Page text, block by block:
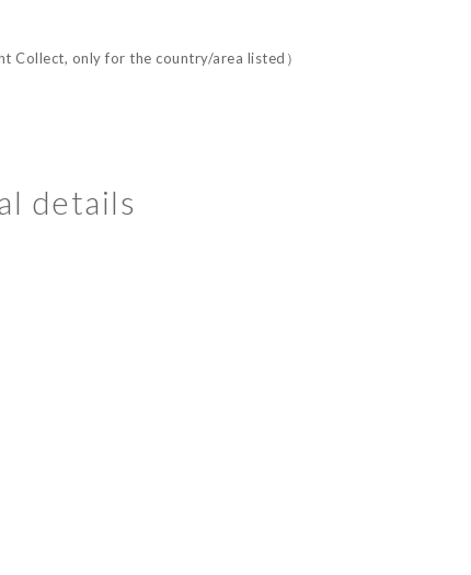
Collect, only for the country/area listed）
details